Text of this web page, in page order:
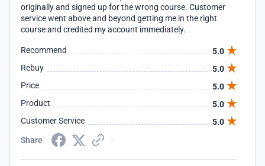
originally and signed up for the wrong course. Customer
service went above and beyond getting me in the right
course and credited my account immediately.
Recommend
5.0
Rebuy
5.0
Price
5.0
Product
5.0
Customer Service
5.0
Share